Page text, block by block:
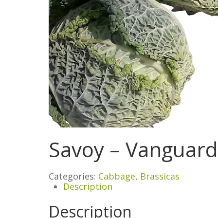
Savoy –
Categories: Cabbage, Brassicas
Description
Description